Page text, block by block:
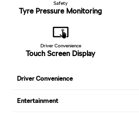
Safety
Tyre Pressure Monitoring
Driver Convenience
Touch Screen Display
Driver Convenience
Entertainment